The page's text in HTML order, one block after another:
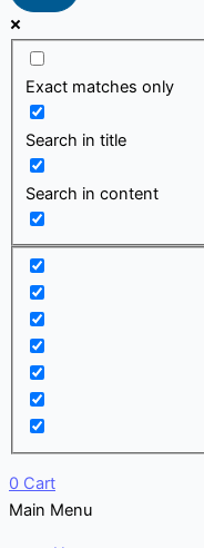
Exact matches only
Search in title
Search in content
0 Cart
Main Menu